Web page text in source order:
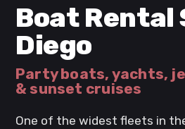
Boat Rental
Diego
Party boats, yachts,
& sunset cruises
One of the widest fleets in